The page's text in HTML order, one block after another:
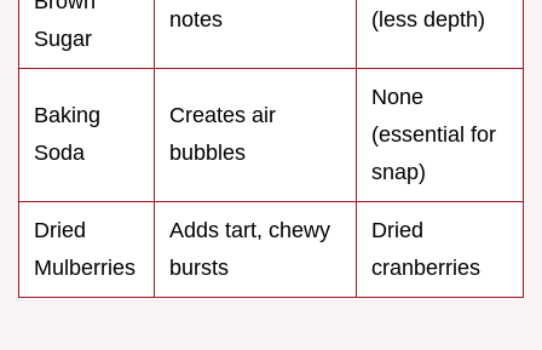
Sugar
notes (less depth)
Baking
Soda
Creates air
bubbles
None
(essential for
snap)
Dried
Mulberries
Adds tart, chewy
bursts
Dried
cranberries